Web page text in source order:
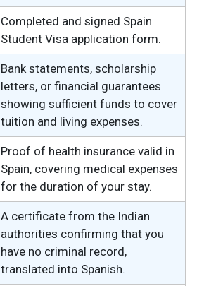
Completed and signed Spain
Student Visa application form.
Bank statements, scholarship
letters, or financial guarantees
showing sufficient funds to cover
tuition and living expenses.
Proof of health insurance valid in
Spain, covering medical expenses
for the duration of your stay.
A certificate from the Indian
authorities confirming that you
have no criminal record,
translated into Spanish.